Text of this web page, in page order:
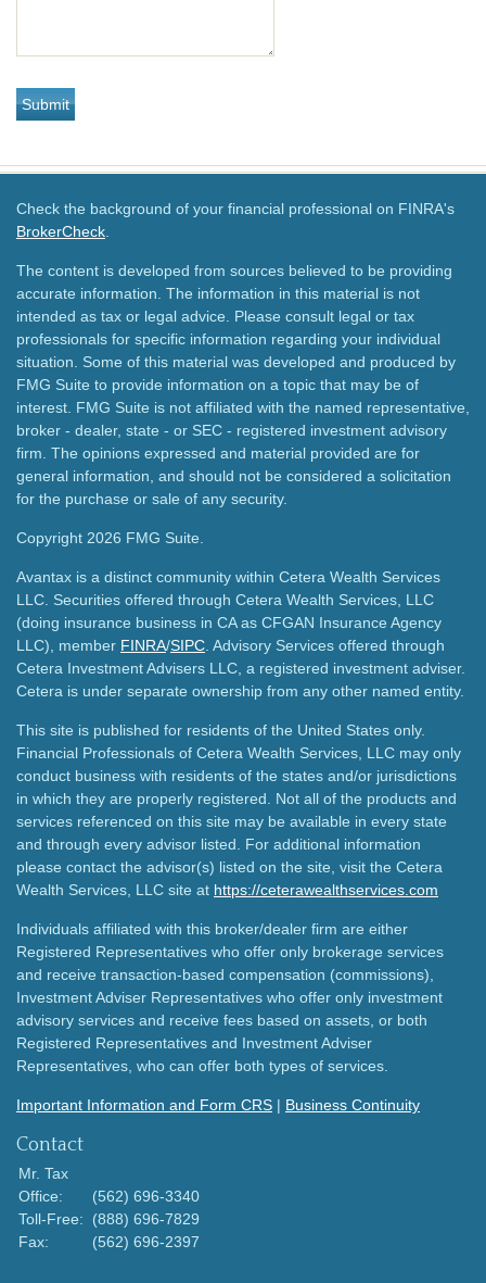
Check the background of your financial professional on FINRA's
BrokerCheck
The content is developed from sources believed to be providing
accurate information. The information in this material is not
intended as tax or legal advice. Please consult legal or tax
professionals for specific information regarding your individual
situation. Some of this material was developed and produced by
FMG Suite to provide information on a topic that may be of
interest. FMG Suite is not affiliated with the named representative,
broker - dealer, state - or SEC - registered investment advisory
firm. The opinions expressed and material provided are for
general information, and should not be considered a solicitation
for the purchase or sale of any security.
Copyright 2026 FMG Suite.
Avantax is a distinct community within Cetera Wealth Services
LLC. Securities offered through Cetera Wealth Services, LLC
(doing insurance business in CA as CFGAN Insurance Agency
LLC), member FINRA/SIPC . Advisory Services offered through
Cetera Investment Advisers LLC, a registered investment adviser.
Cetera is under separate ownership from any other named entity.
This site is published for residents of the United States only.
Financial Professionals of Cetera Wealth Services, LLC may only
conduct business with residents of the states and/or jurisdictions
in which they are properly registered. Not all of the products and
services referenced on this site may be available in every state
and through every advisor listed. For additional information
please contact the advisor(s) listed on the site, visit the Cetera
Wealth Services, LLC site at https://ceterawealthservices.com
Individuals affiliated with this broker/dealer firm are either
Registered Representatives who offer only brokerage services
and receive transaction-based compensation (commissions),
Investment Adviser Representatives who offer only investment
advisory services and receive fees based on assets, or both
Registered Representatives and Investment Adviser
Representatives, who can offer both types of services.
Important Information and Form CRS | Business Continuity
Contact
Mr. Tax
Office:
(562) 696-3340
Toll-Free:
(888) 696-7829
Fax:
(562) 696-2397